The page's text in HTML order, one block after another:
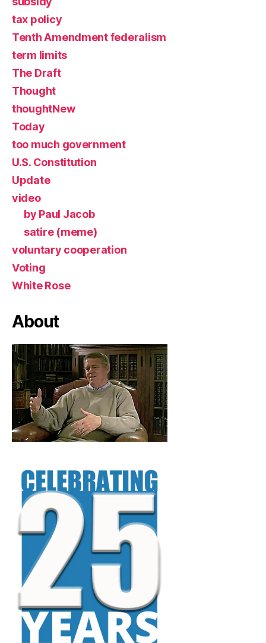
tax policy
Tenth Amendment federalism
term limits
The Draft
Thought
thoughtNew
Today
too much government
U.S. Constitution
Update
video
by Paul Jacob
satire (meme)
voluntary cooperation
Voting
White Rose
About